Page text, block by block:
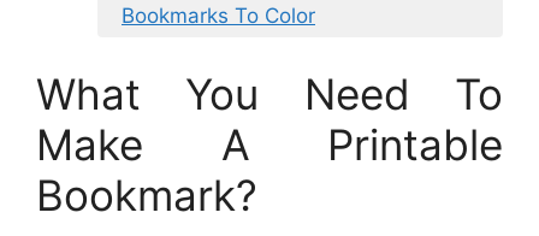
Bookmarks To Color
What You Need To
Make A Printable
Bookmark?